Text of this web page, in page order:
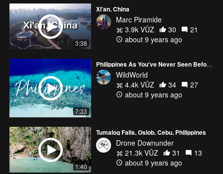
3:38
Xi'an, China
Marc Piramide
3.9k VŪZ
30
21
about 9 years ago
7:33
Philippines As You've Never Seen Before #1 | DJI MAVIC PRO + GOPRO HERO5
WildWorld
4.4k VŪZ
34
27
about 9 years ago
1:40
Tumalog Falls, Oslob, Cebu, Philippines
Drone Downunder
21.3k VŪZ
31
13
about 9 years ago